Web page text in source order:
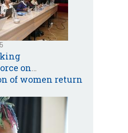
on
of women return
the Gulf